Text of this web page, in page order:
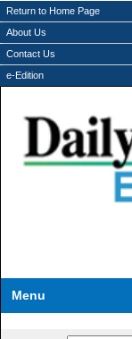
Return to Home Page
About Us
Contact Us
e-Edition
Menu